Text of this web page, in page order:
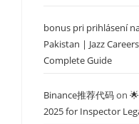
bonus pri prihlásení
Pakistan | Jazz
Complete Guide
Binance推荐代码on
2025 for Inspector